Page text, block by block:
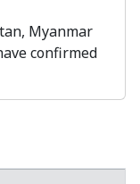
Myanmar
confirmed